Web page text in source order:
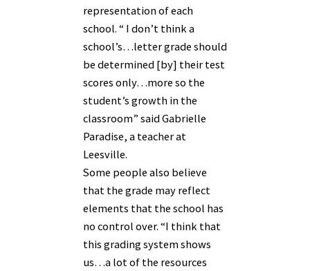
representation of each
school. “ I don’t think a
school’s…letter grade should
be determined [by] their test
scores only…more so the
student’s growth in the
classroom” said Gabrielle
Paradise, a teacher at
Leesville.
Some people also believe
that the grade may reflect
elements that the school has
no control over. “I think that
this grading system shows
us…a lot of the resources